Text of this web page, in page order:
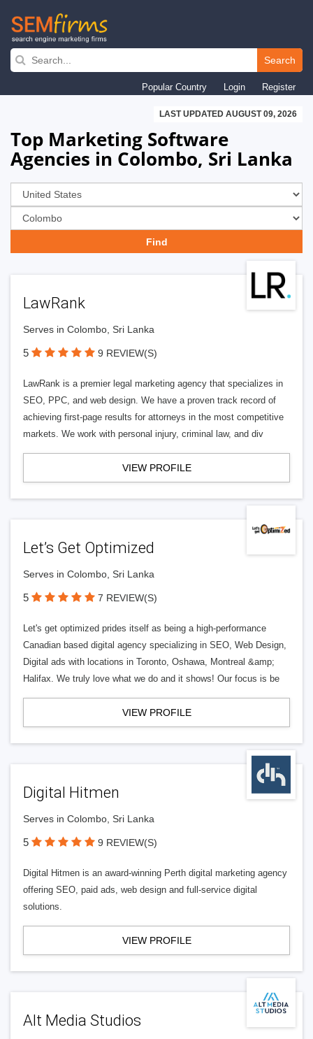
Skip
navigation
Search
Popular Country Login Register
LAST UPDATED AUGUST 09, 2026
Top Marketing Software
Agencies in Colombo, Sri Lanka
LawRank
Serves in Colombo, Sri Lanka
5 9 REVIEW(S)
LawRank is a premier legal marketing agency that specializes in
SEO, PPC, and web design. We have a proven track record of
achieving first-page results for attorneys in the most competitive
markets. We work with personal injury, criminal law, and div
VIEW PROFILE
Let’s Get Optimized
Serves in Colombo, Sri Lanka
5 7 REVIEW(S)
Let's get optimized prides itself as being a high-performance
Canadian based digital agency specializing in SEO, Web Design,
Digital ads with locations in Toronto, Oshawa, Montreal &amp;
Halifax. We truly love what we do and it shows! Our focus is be
VIEW PROFILE
Digital Hitmen
Serves in Colombo, Sri Lanka
5 9 REVIEW(S)
Digital Hitmen is an award-winning Perth digital marketing agency
offering SEO, paid ads, web design and full-service digital
solutions.
VIEW PROFILE
Alt Media Studios